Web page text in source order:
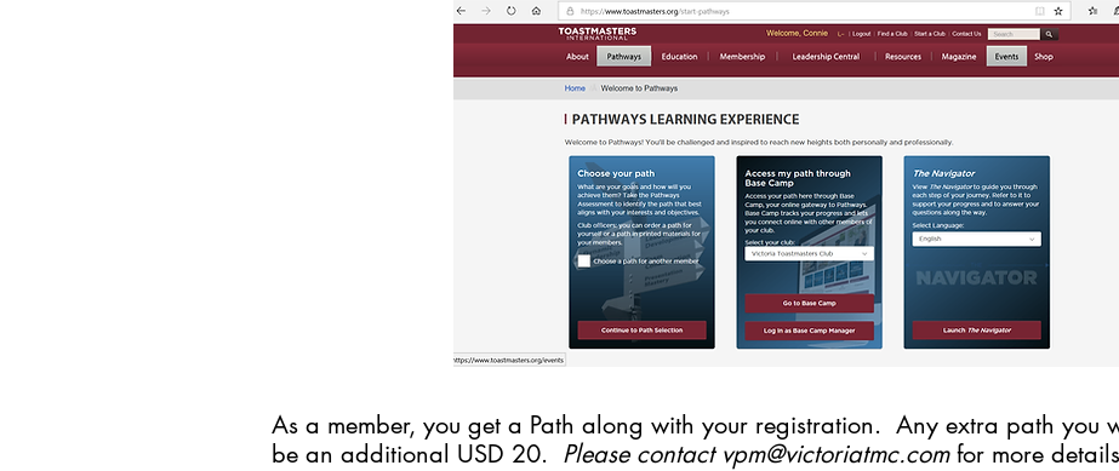
As a member, you get a Path along with your registration. Any extra path you
be an additional USD 20. Please contact vpm@victoriatmc.comfor more